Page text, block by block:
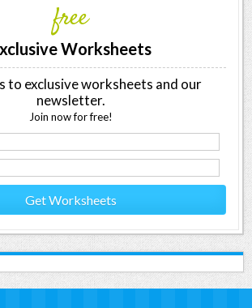
free
Worksheets
to exclusive worksheets and our
newsletter.
Join now for free!
Get Worksheets